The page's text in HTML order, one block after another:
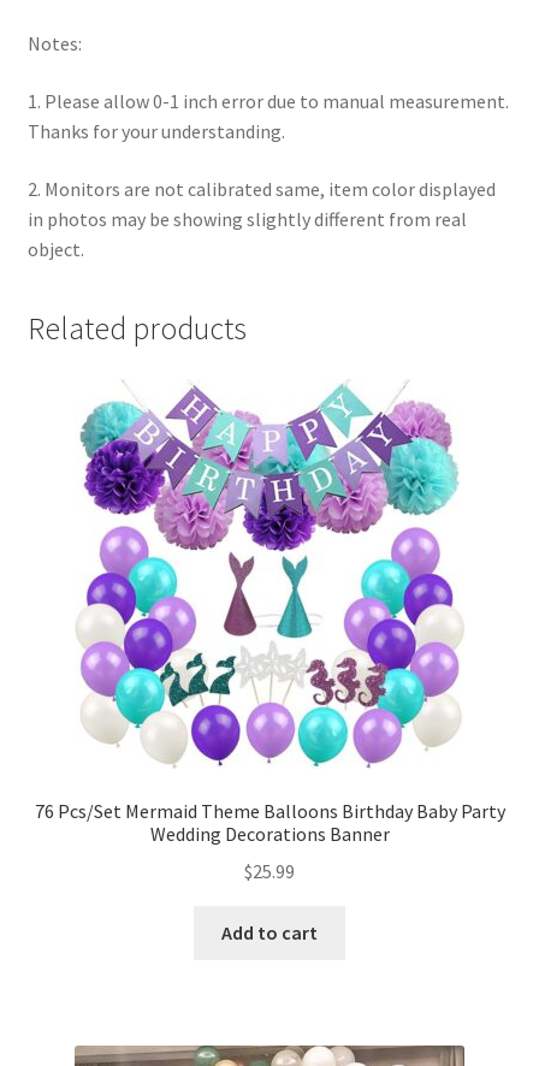
Notes:
1. Please allow 0-1 inch error due to manual measurement.
Thanks for your understanding.
2. Monitors are not calibrated same, item color displayed
in photos may be showing slightly different from real
object.
Related products
76 Pcs/Set Mermaid Theme Balloons Birthday Baby Party
Wedding Decorations Banner
$25.99
Add to cart